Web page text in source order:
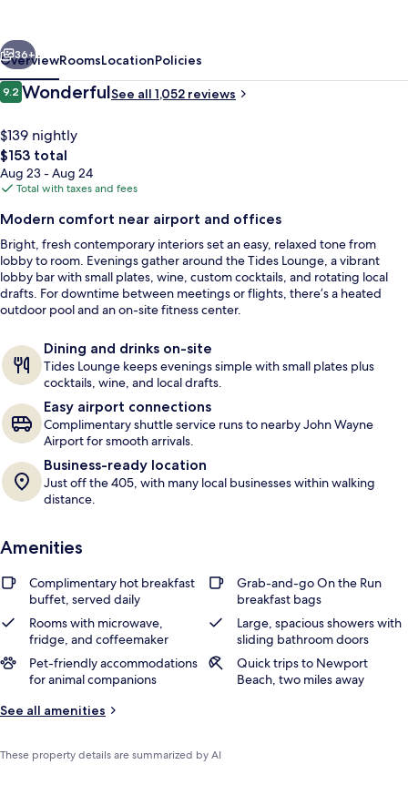
Orange
County
Airport
Egyptian cotton sheets, premium
Next
36+
OverviewRoomsLocationPolicies
Reviews
9.29.2 out of 10
WonderfulSee all 1,052 reviews
$139 nightly
The
total
price
$153
$153 total
Aug 23 - Aug 24
Total with taxes and fees
Modern comfort near airport and offices
Bright, fresh contemporary interiors set an easy, relaxed tone from
lobby to room. Evenings gather around the Tides Lounge, a vibrant
lobby bar with small plates, wine, custom cocktails, and rotating local
drafts. For downtime between meetings or flights, there’s a heated
outdoor pool and an on-site fitness center.
Dining and drinks on-site
Tides Lounge keeps evenings simple with small plates plus
cocktails, wine, and local drafts.
Easy airport connections
Complimentary shuttle service runs to nearby John Wayne
Airport for smooth arrivals.
Business-ready location
Just off the 405, with many local businesses within walking
distance.
Amenities
Complimentary hot breakfast
buffet, served daily
Grab-and-go On the Run
breakfast bags
Rooms with microwave,
fridge, and coffeemaker
Large, spacious showers with
sliding bathroom doors
Pet-friendly accommodations
for animal companions
Quick trips to Newport
Beach, two miles away
See all amenities
These property details are summarized by AI